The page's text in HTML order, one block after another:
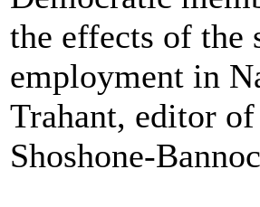
the effects of the
employment in
Trahant, editor
Shoshone-